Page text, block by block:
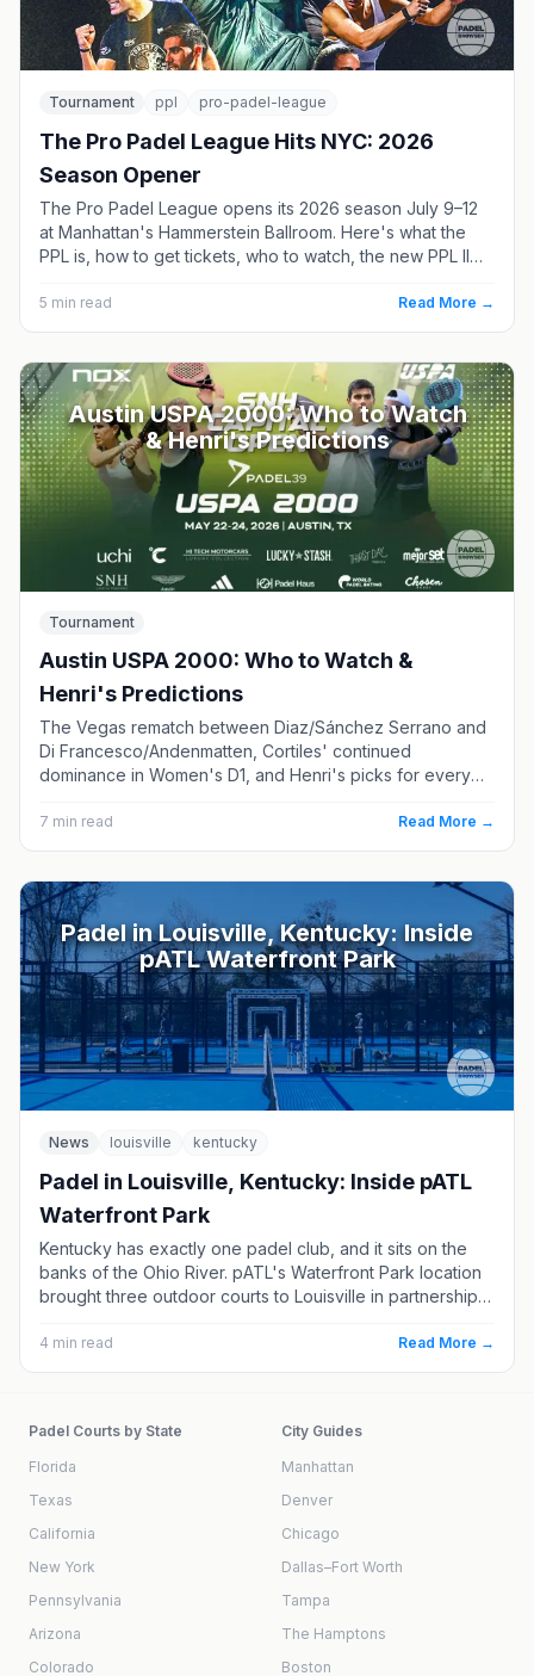
Tournament ppl pro-padel-league
The Pro Padel League Hits NYC: 2026
Season Opener
The Pro Padel League opens its 2026 season July 9–12
at Manhattan's Hammerstein Ballroom. Here's what the
PPL is, how to get tickets, who to watch, the new PPL II
5 min read Read More →
Austin USPA 2000: Who to Watch
& Henri's Predictions
Tournament
Austin USPA 2000: Who to Watch &
Henri's Predictions
The Vegas rematch between Diaz/Sánchez Serrano and
Di Francesco/Andenmatten, Cortiles' continued
dominance in Women's D1, and Henri's picks for every
7 min read Read More →
Padel in Louisville, Kentucky: Inside
pATL Waterfront Park
News louisville kentucky
Padel in Louisville, Kentucky: Inside pATL
Waterfront Park
Kentucky has exactly one padel club, and it sits on the
banks of the Ohio River. pATL's Waterfront Park location
brought three outdoor courts to Louisville in partnership
play in the state. Here's what's there, how to book, and
which Ohio Valley clubs are next.
4 min read Read More →
Padel Courts by State
Florida
Texas
California
New York
Pennsylvania
Arizona
Colorado
City Guides
Manhattan
Denver
Chicago
Dallas–Fort Worth
Tampa
The Hamptons
Boston